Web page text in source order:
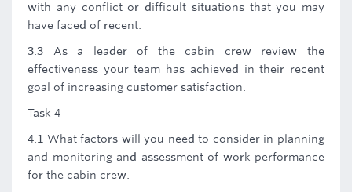
with any conflict or difficult situations that you may
have faced of recent.
3.3 As a leader of the cabin crew review the
effectiveness your team has achieved in their recent
goal of increasing customer satisfaction.
Task 4
4.1 What factors will you need to consider in planning
and monitoring and assessment of work performance
for the cabin crew.